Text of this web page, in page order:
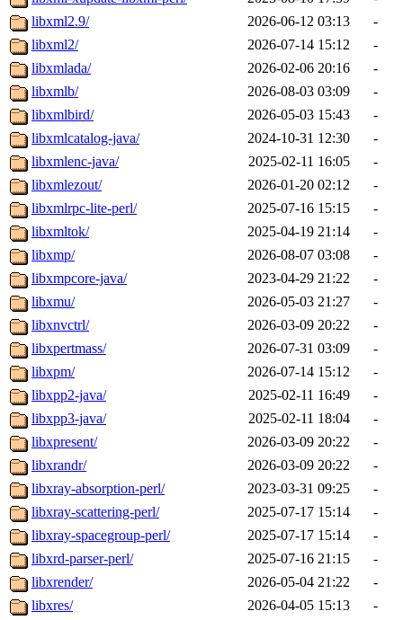
libxml2.9/
2026-06-12 03:13
-
libxml2/
2026-07-14 15:12
-
libxmlada/
2026-02-06 20:16
-
libxmlb/
2026-08-03 03:09
-
libxmlbird/
2026-05-03 15:43
-
libxmlcatalog-java/
2024-10-31 12:30
-
libxmlenc-java/
2025-02-11 16:05
-
libxmlezout/
2026-01-20 02:12
-
libxmlrpc-lite-perl/
2025-07-16 15:15
-
libxmltok/
2025-04-19 21:14
-
libxmp/
2026-08-07 03:08
-
libxmpcore-java/
2023-04-29 21:22
-
libxmu/
2026-05-03 21:27
-
libxnvctrl/
2026-03-09 20:22
-
libxpertmass/
2026-07-31 03:09
-
libxpm/
2026-07-14 15:12
-
libxpp2-java/
2025-02-11 16:49
-
libxpp3-java/
2025-02-11 18:04
-
libxpresent/
2026-03-09 20:22
-
libxrandr/
2026-03-09 20:22
-
libxray-absorption-perl/
2023-03-31 09:25
-
libxray-scattering-perl/
2025-07-17 15:14
-
libxray-spacegroup-perl/
2025-07-17 15:14
-
libxrd-parser-perl/
2025-07-16 21:15
-
libxrender/
2026-05-04 21:22
-
libxres/
2026-04-05 15:13
-